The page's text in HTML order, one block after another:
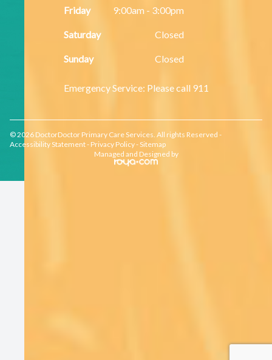
Friday 9:00am - 3:00pm
Saturday Closed
Sunday Closed
​​​​​​​Emergency Service: Please call 911
© 2026 DoctorDoctor Primary Care Services. All rights Reserved -
Accessibility Statement- Privacy Policy-Sitemap
Managed and Designed by